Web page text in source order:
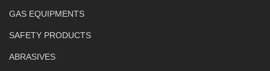
GAS EQUIPMENTS
SAFETY PRODUCTS
ABRASIVES